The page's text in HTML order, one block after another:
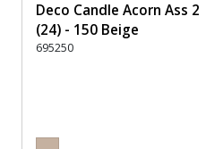
Deco Candle Acorn Ass 2
(24) - 150 Beige
695250